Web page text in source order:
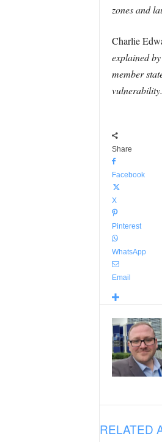
zones and
Charlie
explained
member
Share
Facebook
X
Pinterest
WhatsApp
Email
RELATED